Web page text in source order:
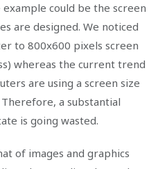
could be the screen
are designed. We noticed
to 800x600 pixels screen
whereas the current trend
are using a screen size
a substantial
is going wasted.
of images and graphics